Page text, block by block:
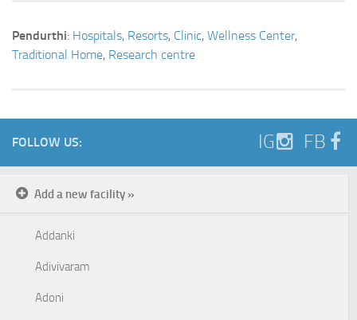
Pendurthi: Hospitals, Resorts, Clinic, Wellness Center,
Traditional Home, Research centre
FOLLOW US: IG FB
Add a new facility »
Addanki
Adivivaram
Adoni